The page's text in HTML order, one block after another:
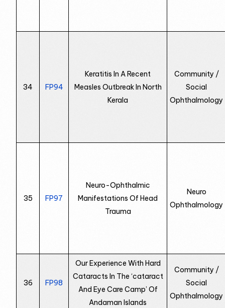
34 FP94
Keratitis In A Recent
Measles Outbreak In North
Kerala
Community /
Social
Ophthalmology
35 FP97
Neuro-Ophthalmic
Manifestations Of Head
Trauma
Neuro
Ophthalmology
36 FP98
Our Experience With Hard
Cataracts In The ‘cataract
And Eye Care Camp’ Of
Andaman Islands
Community /
Social
Ophthalmology